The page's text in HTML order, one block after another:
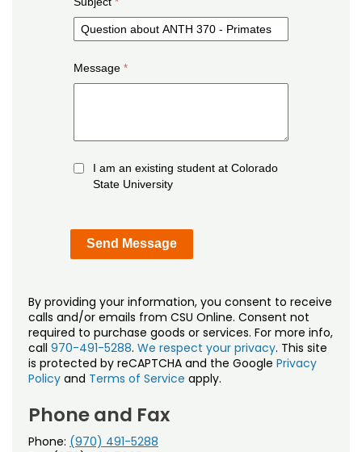
Message
I am an existing student at Colorado
State University
By providing your information, you consent to receive
calls and/or emails from CSU Online. Consent not
required to purchase goods or services. For more info,
call 970-491-5288. We respect your privacy. This site
is protected by reCAPTCHA and the Google Privacy
Policy and Terms of Service apply.
Phone and Fax
Phone: (970) 491-5288